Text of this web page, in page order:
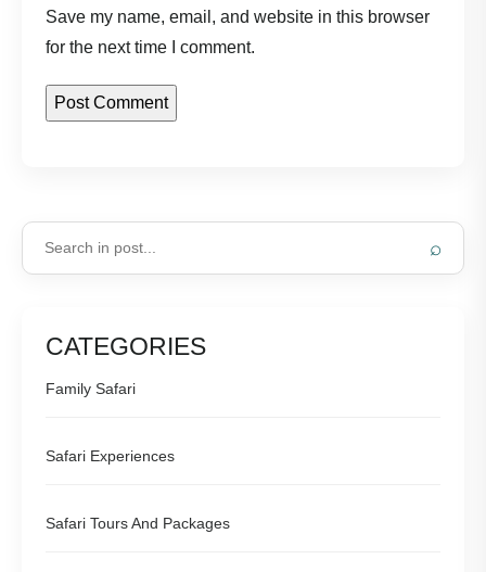
Save my name, email, and website in this browser
for the next time I comment.
⌕
CATEGORIES
Family Safari
Safari Experiences
Safari Tours And Packages